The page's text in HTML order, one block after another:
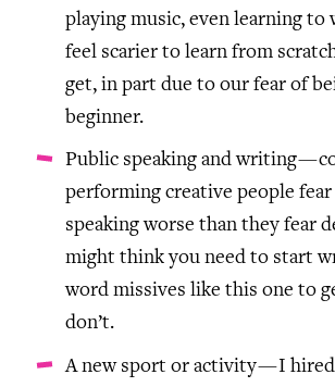
playing music, even learning to
feel scarier to learn from
get, in part due to our fear of
beginner.
Public speaking and writing —
performing creative people
speaking worse than they fear
might think you need to start
word missives like this one to
don’t.
A new sport or activity — I